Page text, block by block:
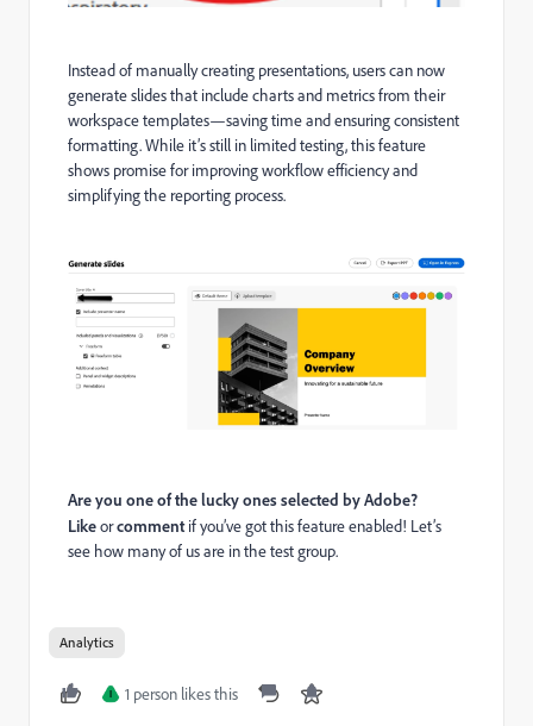
Instead of manually creating presentations, users can now
generate slides that include charts and metrics from their
workspace templates—saving time and ensuring consistent
formatting. While it’s still in limited testing, this feature
shows promise for improving workflow efficiency and
simplifying the reporting process.
Are you one of the lucky ones selected by Adobe?
Likeorcommentif you’ve got this feature enabled! Let’s
see how many of us are in the test group.
Analytics
I 1 person likes this